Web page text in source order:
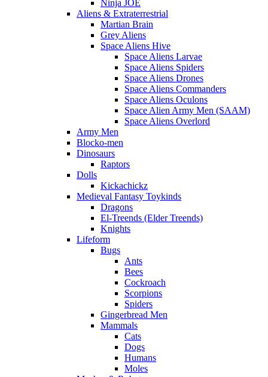
Ninja JOE
Aliens & Extraterrestrial
Martian Brain
Grey Aliens
Space Aliens Hive
Space Aliens Larvae
Space Aliens Spiders
Space Aliens Drones
Space Aliens Commanders
Space Aliens Oculons
Space Alien Army Men (SAAM)
Space Aliens Overlord
Army Men
Blocko-men
Dinosaurs
Raptors
Dolls
Kickachickz
Medieval Fantasy Toykinds
Dragons
El-Treends (Elder Treends)
Knights
Lifeform
Bugs
Ants
Bees
Cockroach
Scorpions
Spiders
Gingerbread Men
Mammals
Cats
Dogs
Humans
Moles